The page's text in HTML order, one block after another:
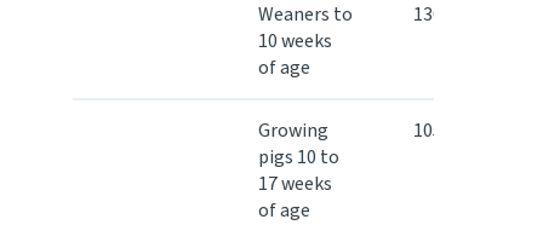
Weaners to
10 weeks
of age
130.50
Growing
pigs 10 to
17 weeks
of age
105.40